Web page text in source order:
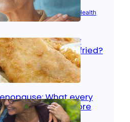
|Brain Health Women’s Health
Is broiled really
than deep fried?
Heart Care
What every
should know before